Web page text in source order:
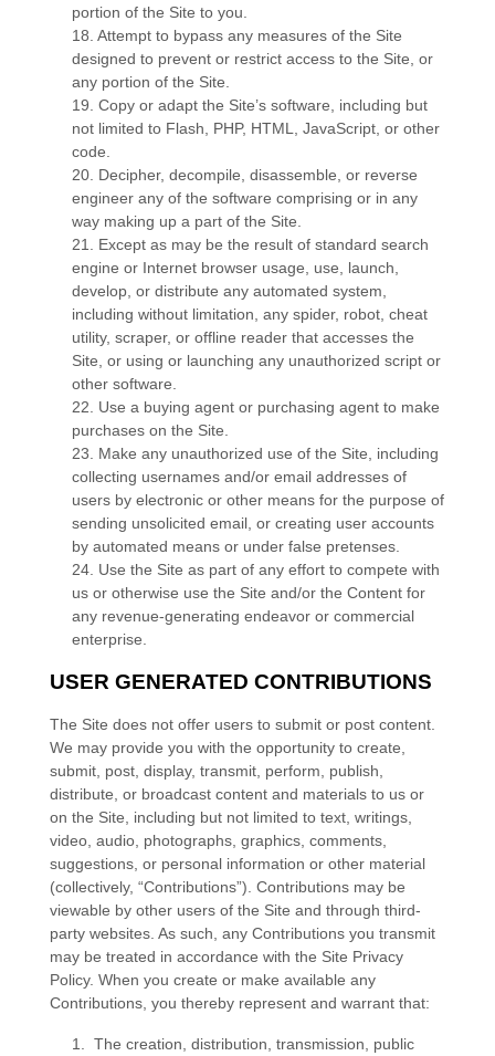
portion of the Site to you.
18 . Attempt to bypass any measures of the Site
designed to prevent or restrict access to the Site, or
any portion of the Site.
19 . Copy or adapt the Site’s software, including but
not limited to Flash, PHP, HTML, JavaScript, or other
code.
20. Decipher, decompile, disassemble, or reverse
engineer any of the software comprising or in any
way making up a part of the Site.
21
. Except as may be the result of standard search
engine or Internet browser usage, use, launch,
develop, or distribute any automated system,
including without limitation, any spider, robot, cheat
utility, scraper, or offline reader that accesses the
Site, or using or launching any unauthorized script or
other software.
22 . Use a buying agent or purchasing agent to make
purchases on the Site.
23 . Make any unauthorized use of the Site, including
collecting usernames and/or email addresses of
users by electronic or other means for the purpose of
sending unsolicited email, or creating user accounts
by automated means or under false pretenses.
24. Use the Site as part of any effort to compete with
us or otherwise use the Site and/or the Content for
any revenue-generating endeavor or commercial
enterprise.
USER GENERATED CONTRIBUTIONS
The Site does not offer users to submit or post content.
We may provide you with the opportunity to create,
submit, post, display, transmit, perform, publish,
distribute, or broadcast content and materials to us or
on the Site, including but not limited to text, writings,
video, audio, photographs, graphics, comments,
suggestions, or personal information or other material
(collectively, “Contributions”). Contributions may be
viewable by other users of the Site and through third-
party websites. As such, any Contributions you transmit
may be treated in accordance with the Site Privacy
Policy. When you create or make available any
Contributions, you thereby represent and warrant that:
1. The creation, distribution, transmission, public